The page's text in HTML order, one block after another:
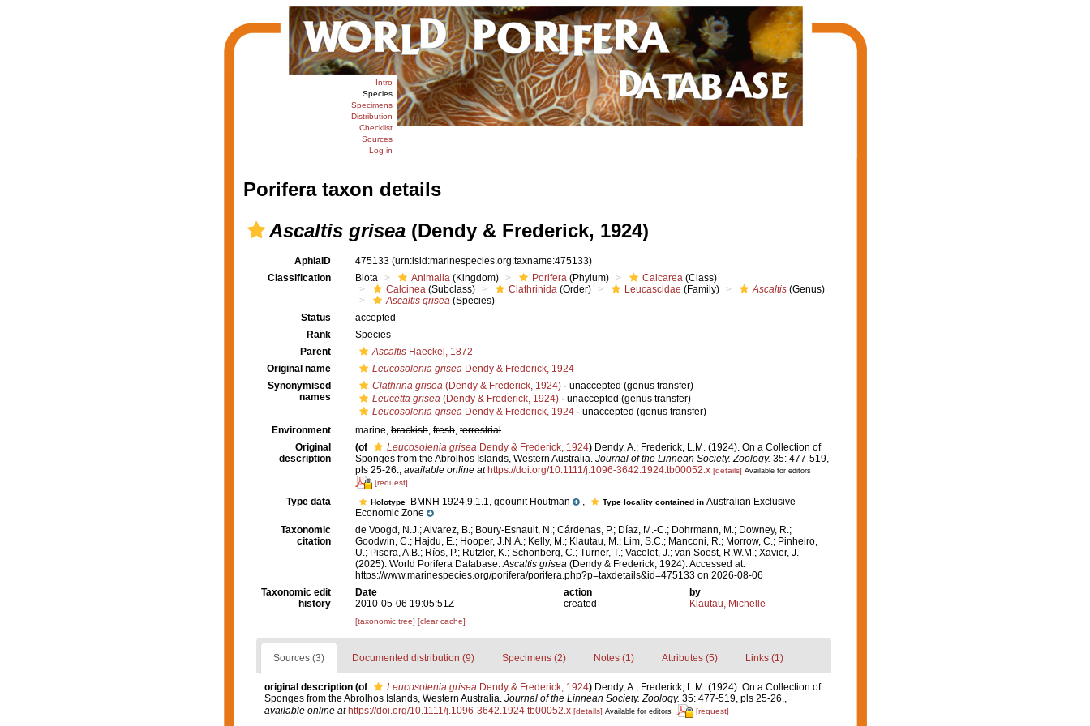
Intro
Species
Specimens
Distribution
Checklist
Sources
Log in
Porifera taxon details
Ascaltis grisea(Dendy & Frederick, 1924)
AphiaID 475133 (urn:lsid:marinespecies.org:taxname:475133)
Classification
Biota Animalia (Kingdom) Porifera (Phylum) Calcarea (Class)
Calcinea (Subclass) Clathrinida (Order) Leucascidae (Family) Ascaltis (Genus)
Ascaltis grisea (Species)
Status
accepted
Rank
Species
Parent
Ascaltis Haeckel, 1872
Original name
Leucosolenia grisea Dendy & Frederick, 1924
Synonymised
names
Clathrina grisea (Dendy & Frederick, 1924) · unaccepted (genus transfer)
Leucetta grisea (Dendy & Frederick, 1924) · unaccepted (genus transfer)
Leucosolenia grisea Dendy & Frederick, 1924 · unaccepted (genus transfer)
Environment
marine, brackish, fresh, terrestrial
Original
description
(of Leucosolenia grisea Dendy & Frederick, 1924) Dendy, A.; Frederick, L.M. (1924). On a Collection of
Sponges from the Abrolhos Islands, Western Australia. Journal of the Linnean Society. Zoology. 35: 477-519,
pls 25-26., available online at https://doi.org/10.1111/j.1096-3642.1924.tb00052.x [details] Available for editors
[request]
Type data Holotype BMNH 1924.9.1.1, geounit Houtman , Type locality contained in Australian Exclusive
Economic Zone
Taxonomic
citation
de Voogd, N.J.; Alvarez, B.; Boury-Esnault, N.; Cárdenas, P.; Díaz, M.-C.; Dohrmann, M.; Downey, R.;
Goodwin, C.; Hajdu, E.; Hooper, J.N.A.; Kelly, M.; Klautau, M.; Lim, S.C.; Manconi, R.; Morrow, C.; Pinheiro,
U.; Pisera, A.B.; Ríos, P.; Rützler, K.; Schönberg, C.; Turner, T.; Vacelet, J.; van Soest, R.W.M.; Xavier, J.
(2025). World Porifera Database.Ascaltis grisea (Dendy & Frederick, 1924). Accessed at:
https://www.marinespecies.org/porifera/porifera.php?p=taxdetails&id=475133 on 2026-08-06
Taxonomic edit
history
Date action
by
2010-05-06 19:05:51Z
created Klautau, Michelle
[taxonomic tree] [clear cache]
Sources (3) Documented distribution (9) Specimens (2) Notes (1) Attributes (5) Links (1)
original description (of Leucosolenia griseaDendy & Frederick, 1924) Dendy, A.; Frederick, L.M. (1924). On a Collection of
Sponges from the Abrolhos Islands, Western Australia. Journal of the Linnean Society. Zoology. 35: 477-519, pls 25-26.,
available online at https://doi.org/10.1111/j.1096-3642.1924.tb00052.x [details] Available for editors [request]